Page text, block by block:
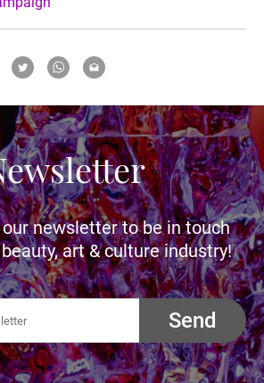
newsletter to be in touch
art & culture industry!
Send